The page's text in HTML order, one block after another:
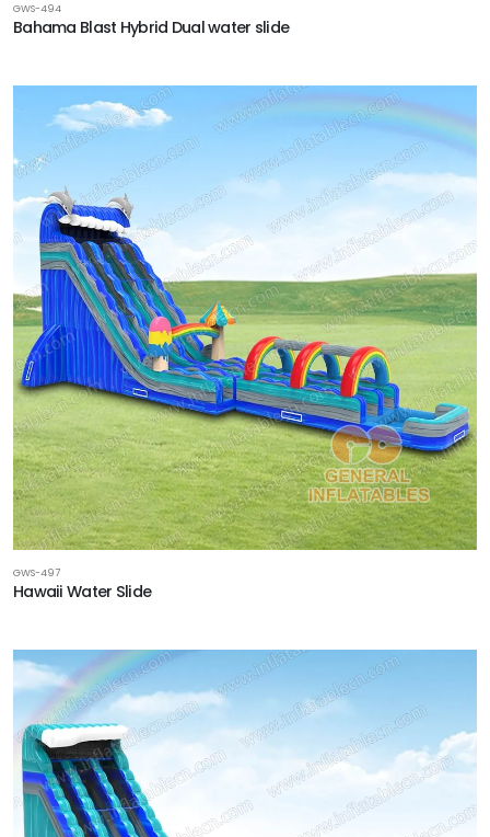
GWS-494
Bahama Blast Hybrid Dual water slide
GWS-497
Hawaii Water Slide